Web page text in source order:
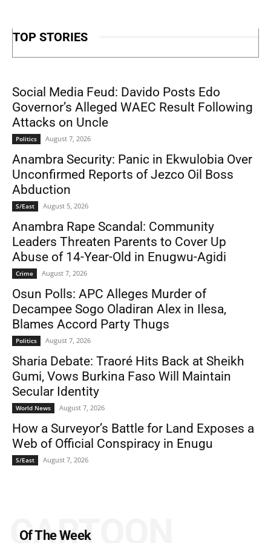
TOP STORIES
Social Media Feud: Davido Posts Edo
Governor’s Alleged WAEC Result Following
Attacks on Uncle
Politics August 7, 2026
Anambra Security: Panic in Ekwulobia Over
Unconfirmed Reports of Jezco Oil Boss
Abduction
S/East August 5, 2026
Anambra Rape Scandal: Community
Leaders Threaten Parents to Cover Up
Abuse of 14-Year-Old in Enugwu-Agidi
Crime August 7, 2026
Osun Polls: APC Alleges Murder of
Decampee Sogo Oladiran Alex in Ilesa,
Blames Accord Party Thugs
Politics August 7, 2026
Sharia Debate: Traoré Hits Back at Sheikh
Gumi, Vows Burkina Faso Will Maintain
Secular Identity
World News August 7, 2026
How a Surveyor’s Battle for Land Exposes a
Web of Official Conspiracy in Enugu
S/East August 7, 2026
Of The Week
CARTOON